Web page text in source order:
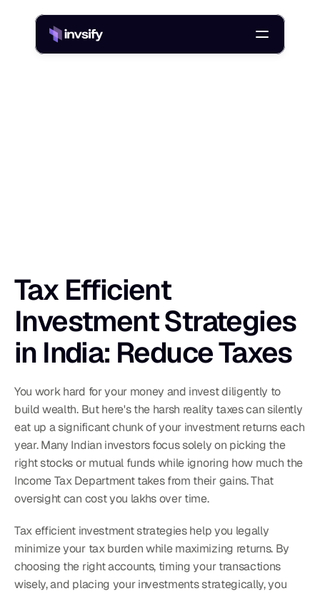
Tax Efficient
Investment Strategies
in India: Reduce Taxes
You work hard for your money and invest diligently to
build wealth. But here's the harsh reality taxes can silently
eat up a significant chunk of your investment returns each
year. Many Indian investors focus solely on picking the
right stocks or mutual funds while ignoring how much the
Income Tax Department takes from their gains. That
oversight can cost you lakhs over time.
Tax efficient investment strategies help you legally
minimize your tax burden while maximizing returns. By
choosing the right accounts, timing your transactions
wisely, and placing your investments strategically, you